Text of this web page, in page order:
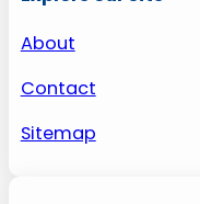
About
Contact
Sitemap